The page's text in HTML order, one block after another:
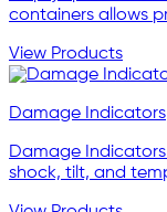
containers allows
View Products
Damage Indicators
Damage
shock, tilt, and